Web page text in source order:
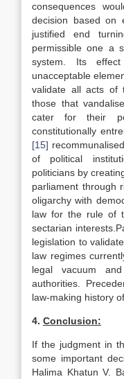
consequences
decision based on
justified end
permissible one a
system. Its
unacceptable
validate all acts of
those that
cater for their
constitutionally
[15]
of political
politicians by
parliament through
oligarchy with
law for the rule of
sectarian
legislation to
law regimes
legal vacuum
authorities.
law-making history
4. Conclusion:
If the judgment in
some important
Halima Khatun V.